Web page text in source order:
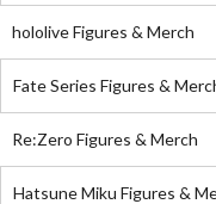
hololive Figures & Merch
Fate Series Figures &
Re:Zero Figures & Merch
Hatsune Miku Figures &